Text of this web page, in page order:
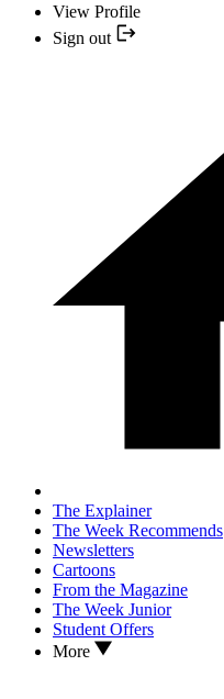
View Profile
Sign out
The Explainer
The Week Recommends
Newsletters
Cartoons
From the Magazine
The Week Junior
Student Offers
More